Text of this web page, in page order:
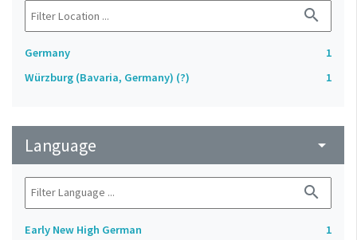
search
Germany
1
Würzburg (Bavaria, Germany) (?)
1
Language arrow_drop_down
search
Early New High German
1